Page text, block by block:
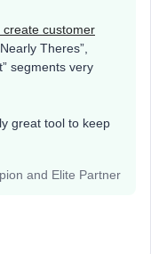
create customer
Theres”,
segments very
great tool to keep
and Elite Partner